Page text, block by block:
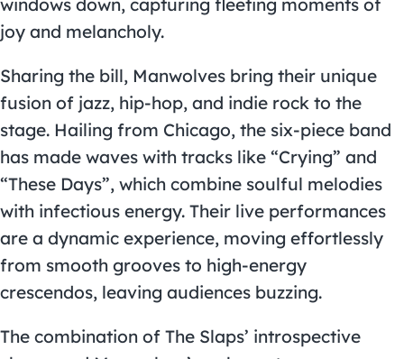
windows down, capturing fleeting moments of
joy and melancholy.
Sharing the bill, Manwolves bring their unique
fusion of jazz, hip-hop, and indie rock to the
stage. Hailing from Chicago, the six-piece band
has made waves with tracks like “Crying” and
“These Days”, which combine soulful melodies
with infectious energy. Their live performances
are a dynamic experience, moving effortlessly
from smooth grooves to high-energy
crescendos, leaving audiences buzzing.
The combination of The Slaps’ introspective